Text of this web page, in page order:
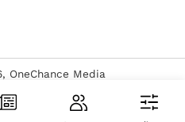
, OneChance Media